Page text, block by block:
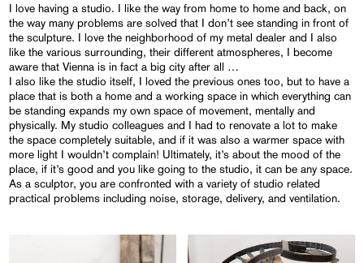
I love having a studio. I like the way from home to home and back, on
the way many problems are solved that I don’t see standing in front of
the sculpture. I love the neighborhood of my metal dealer and I also
like the various surrounding, their different atmospheres, I become
aware that Vienna is in fact a big city after all …
I also like the studio itself, I loved the previous ones too, but to have a
place that is both a home and a working space in which everything can
be standing expands my own space of movement, mentally and
physically. My studio colleagues and I had to renovate a lot to make
the space completely suitable, and if it was also a warmer space with
more light I wouldn’t complain! Ultimately, it’s about the mood of the
place, if it’s good and you like going to the studio, it can be any space.
As a sculptor, you are confronted with a variety of studio related
practical problems including noise, storage, delivery, and ventilation.